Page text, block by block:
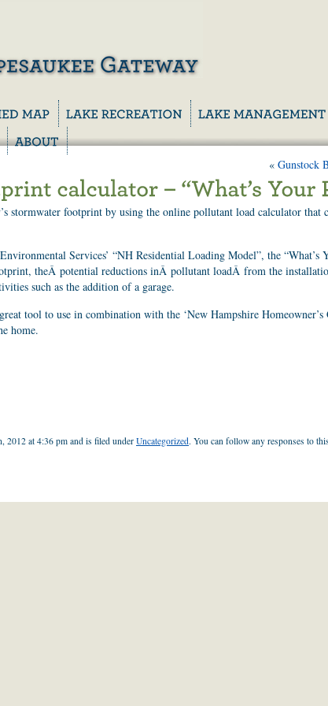
« Gunstock
stormwater footprint by using the online pollutant load calculator that
Services’ “NH Residential Loading Model”, the “What’s
theÂ potential reductions inÂ pollutant loadÂ from the
such as the addition of a garage.
tool to use in combination with the ‘New Hampshire
home.
2012 at 4:36 pm and is filed under Uncategorized. You can follow any responses to